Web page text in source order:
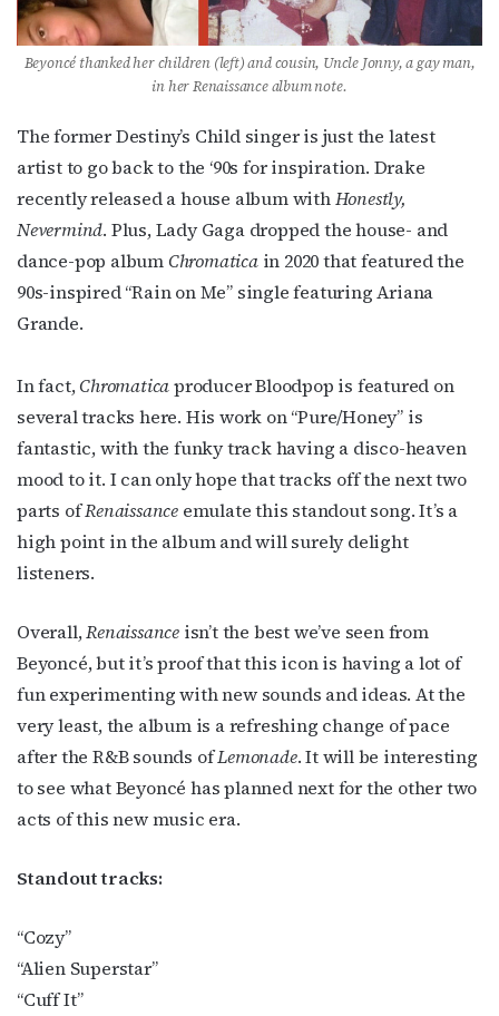
Beyoncé thanked her children (left) and cousin, Uncle Jonny, a gay man,
in her Renaissance album note.
The former Destiny’s Child singer is just the latest
artist to go back to the ‘90s for inspiration. Drake
recently released a house album withHonestly,
Nevermind. Plus, Lady Gaga dropped the house- and
dance-pop album Chromaticain 2020 that featured the
90s-inspired “Rain on Me” single featuring Ariana
Grande.
In fact,Chromaticaproducer Bloodpop is featured on
several tracks here. His work on “Pure/Honey” is
fantastic, with the funky track having a disco-heaven
mood to it. I can only hope that tracks off the next two
parts ofRenaissance emulate this standout song. It’s a
high point in the album and will surely delight
listeners.
Overall,Renaissance isn’t the best we’ve seen from
Beyoncé, but it’s proof that this icon is having a lot of
fun experimenting with new sounds and ideas. At the
very least, the album is a refreshing change of pace
after the R&B sounds ofLemonade. It will be interesting
to see what Beyoncé has planned next for the other two
acts of this new music era.
Standout tracks:
“Cozy”
“Alien Superstar”
“Cuff It”
newsletters.
Email
First Name
Last Name
from: OutSmart Magazine, 3406 Audubon Place, Houston, TX, 77006, US,
http://OutSmartMagazine.com. You can revoke your consent to receive
emails at any time by using the SafeUnsubscribe® link, found at the
bottom of every email.Emails are serviced by Constant Contact.
JOIN NOW!